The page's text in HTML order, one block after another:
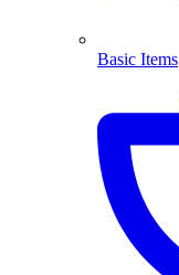
Basic Items